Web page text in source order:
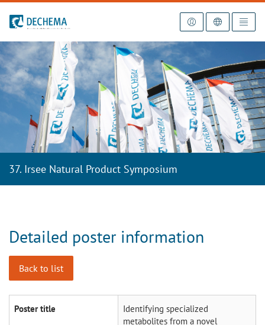
To the homepage
37. Irsee Natural Product Symposium
Detailed poster information
Back to list
Poster title
Identifying specialized
metabolites from a novel